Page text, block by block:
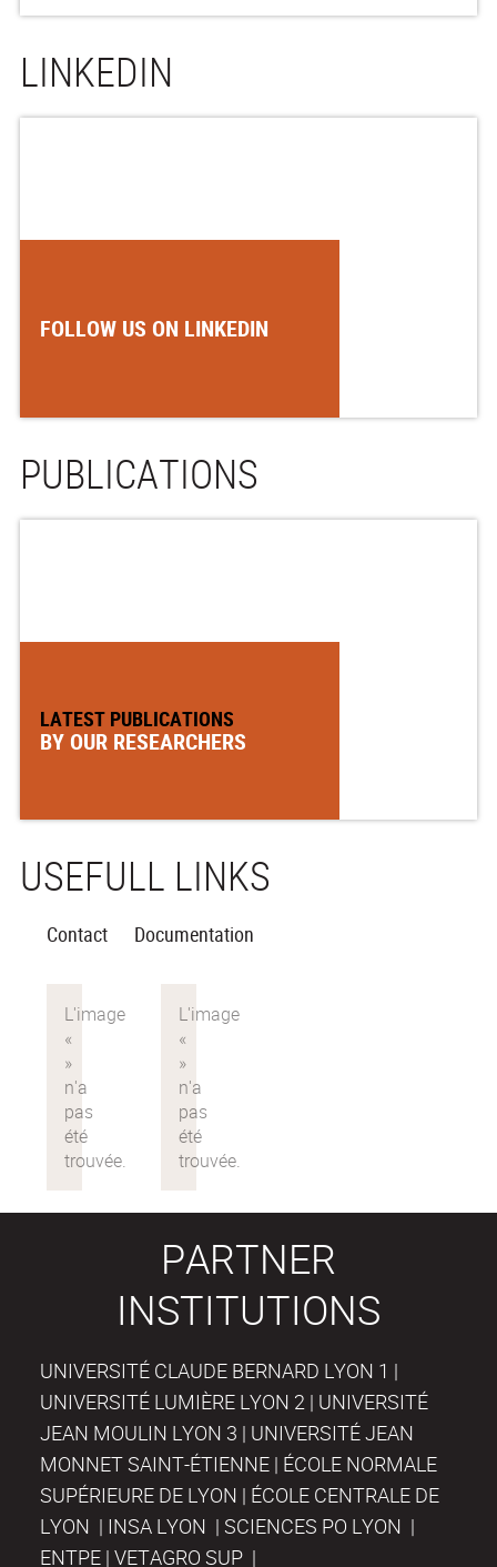
LINKEDIN
FOLLOW US ON LINKEDIN
PUBLICATIONS
LATEST PUBLICATIONS
BY OUR RESEARCHERS
USEFULL LINKS
Contact Documentation
PARTNER
INSTITUTIONS
UNIVERSITÉ CLAUDE BERNARD LYON 1 |
UNIVERSITÉ LUMIÈRE LYON 2 | UNIVERSITÉ
JEAN MOULIN LYON 3 | UNIVERSITÉ JEAN
MONNET SAINT-ÉTIENNE | ÉCOLE NORMALE
SUPÉRIEURE DE LYON | ÉCOLE CENTRALE DE
LYON | INSA LYON | SCIENCES PO LYON |
ENTPE | VETAGRO SUP |